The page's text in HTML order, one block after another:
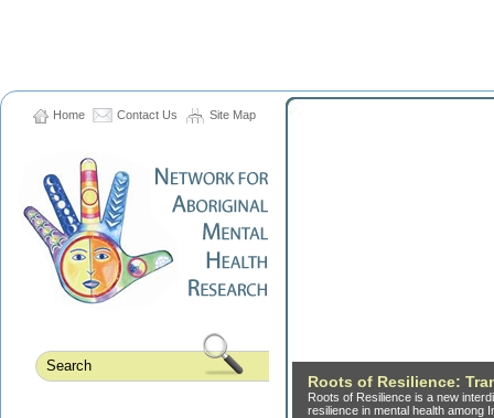
Home Contact Us Site Map
Roots of Resilience:
Roots of Resilience is a new
resilience in mental health among